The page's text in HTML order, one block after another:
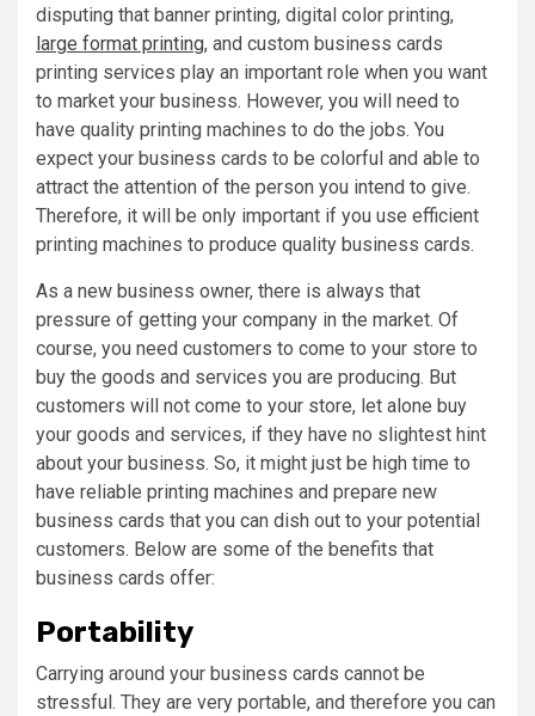
disputing that banner printing, digital color printing,
large format printing, and custom business cards
printing services play an important role when you want
to market your business. However, you will need to
have quality printing machines to do the jobs. You
expect your business cards to be colorful and able to
attract the attention of the person you intend to give.
Therefore, it will be only important if you use efficient
printing machines to produce quality business cards.
As a new business owner, there is always that
pressure of getting your company in the market. Of
course, you need customers to come to your store to
buy the goods and services you are producing. But
customers will not come to your store, let alone buy
your goods and services, if they have no slightest hint
about your business. So, it might just be high time to
have reliable printing machines and prepare new
business cards that you can dish out to your potential
customers. Below are some of the benefits that
business cards offer:
Portability
Carrying around your business cards cannot be
stressful. They are very portable, and therefore you can